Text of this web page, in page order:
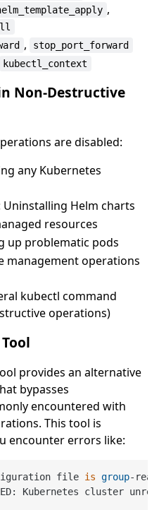
,
, stop_port_forward
kubectl_context
Non-Destructive
are disabled:
any Kubernetes
Uninstalling Helm charts
resources
up problematic pods
management operations
kubectl command
operations)
provides an alternative
bypasses
encountered with
This tool is
encounter errors like:
file is group-
Kubernetes cluster